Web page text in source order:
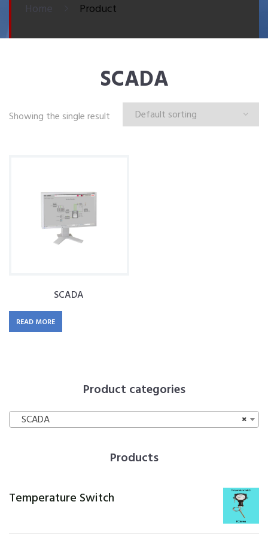
Home Product
SCADA
Showing the single result
SCADA
READ MORE
Product categories
×
SCADA
Products
Temperature Switch